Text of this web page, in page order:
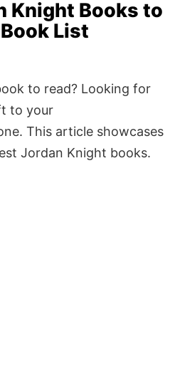
Knight Books to
List
to read? Looking for
to your
This article showcases
Jordan Knight books.